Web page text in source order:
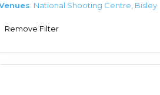
: National Shooting Centre, Bisley
Remove Filter